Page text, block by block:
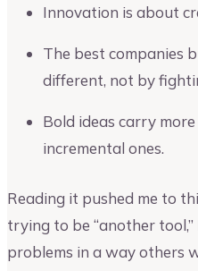
Innovation is about
The best companies
different, not by
Bold ideas carry
incremental ones.
Reading it pushed me to
trying to be “another
problems in a way others